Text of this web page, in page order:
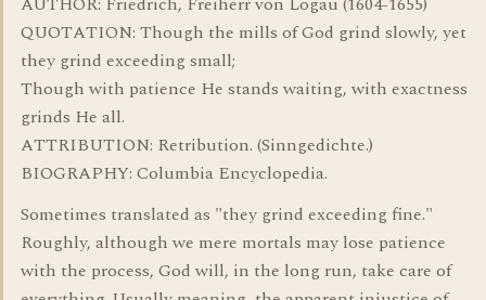
QUOTATION: Though the mills of God grind slowly, yet
they grind exceeding small;
Though with patience He stands waiting, with exactness
grinds He all.
ATTRIBUTION: Retribution. (Sinngedichte.)
BIOGRAPHY: Columbia Encyclopedia.
Sometimes translated as "they grind exceeding fine."
Roughly, although we mere mortals may lose patience
with the process, God will, in the long run, take care of